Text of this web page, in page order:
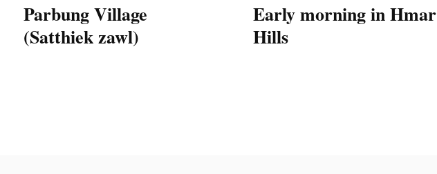
Parbung Village
(Satthiek zawl)
Early morning in Hmar
Hills